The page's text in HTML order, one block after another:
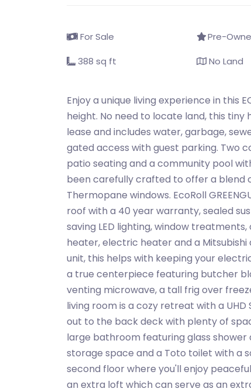
For Sale Pre-
388 sq ft
No Land
Enjoy a unique living experience in this
height. No need to locate land, this
lease and includes water, garbage,
gated access with guest parking. Two
patio seating and a community pool
been carefully crafted to offer a blend
Thermopane windows. EcoRoll
roof with a 40 year warranty, sealed
saving LED lighting, window
heater, electric heater and a
unit, this helps with keeping your
a true centerpiece featuring butcher
venting microwave, a tall frig over
living room is a cozy retreat with a
out to the back deck with plenty of
large bathroom featuring glass shower
storage space and a Toto toilet with a
second floor where you'll enjoy
an extra loft which can serve as an